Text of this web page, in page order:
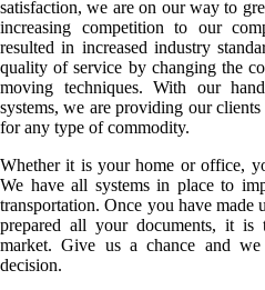
satisfaction, we are on our way to
increasing competition to our
resulted in increased industry
quality of service by changing the
moving techniques. With our
systems, we are providing our
for any type of commodity.
Whether it is your home or office,
We have all systems in place to
transportation. Once you have made
prepared all your documents, it
market. Give us a chance and
decision.